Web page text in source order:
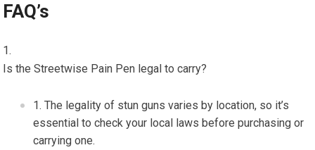
FAQ’s
Is the Streetwise Pain Pen legal to carry?
The legality of stun guns varies by location, so it’s
essential to check your local laws before purchasing or
carrying one.